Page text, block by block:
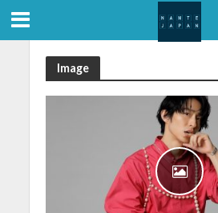
Image